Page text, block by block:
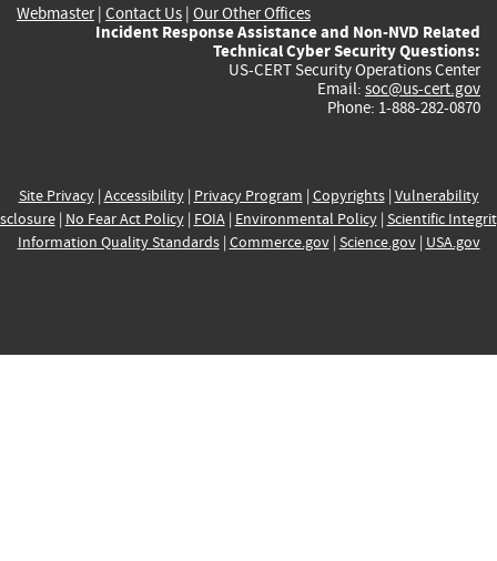
Webmaster| Contact Us | Our Other Offices
Incident Response Assistance and Non-NVD Related
Technical Cyber Security Questions:
US-CERT Security Operations Center
Email: soc@us-cert.gov
Phone: 1-888-282-0870
Site Privacy| Accessibility| Privacy Program | Copyrights| Vulnerability
| No Fear Act Policy| FOIA| Environmental Policy| Scientific
Information Quality Standards| Commerce.gov| Science.gov| USA.gov